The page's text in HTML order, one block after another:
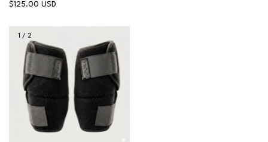
$125.00 USD
1 / 2